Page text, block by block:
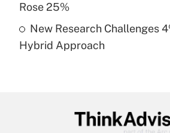
Recently Updated Q&As
Get Answer
Rose 25%
New Research Challenges
Hybrid Approach